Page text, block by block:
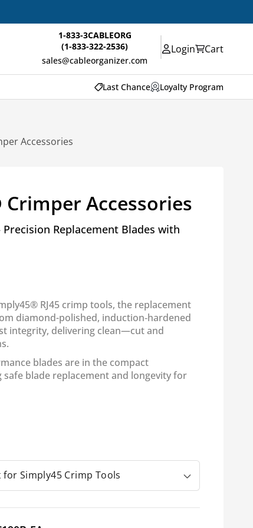
1-833-3CABLEORG
(1-833-322-2536)
sales@cableorganizer.com
Login Cart
Last Chance Loyalty Program
Accessories
Accessories
Precision Replacement Blades with
RJ45 crimp tools, the replacement
diamond-polished, induction‑hardened
integrity, delivering clean—cut and
blades are in the compact
safe blade replacement and longevity for